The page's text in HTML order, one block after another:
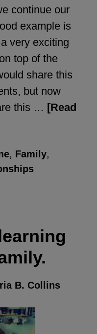
continue our
example is
very exciting
top of the
share this
but now
this … [Read
, Family,
B. Collins